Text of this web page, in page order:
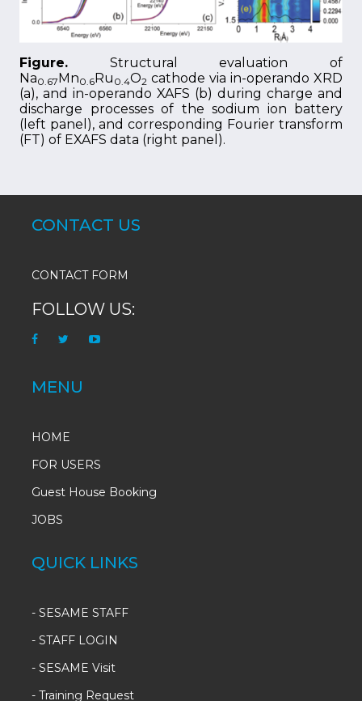
Figure. Structural evaluation of
Na0.67Mn0.6Ru 0.4O2 cathode via in-operando XRD
(a), and in-operando XAFS (b) during charge and
discharge processes of the sodium ion battery
(left panel), and corresponding Fourier transform
(FT) of EXAFS data (right panel).
CONTACT US
CONTACT FORM
FOLLOW US:
MENU
HOME
FOR USERS
Guest House Booking
JOBS
QUICK LINKS
- SESAME STAFF
- STAFF LOGIN
- SESAME Visit
- Training Request